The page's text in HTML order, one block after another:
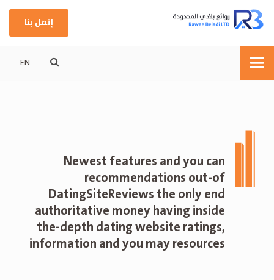
إتصل بنا
EN
Newest features and you can
recommendations out-of
DatingSiteReviews the only end
authoritative money having inside
the-depth dating website ratings,
information and you may resources